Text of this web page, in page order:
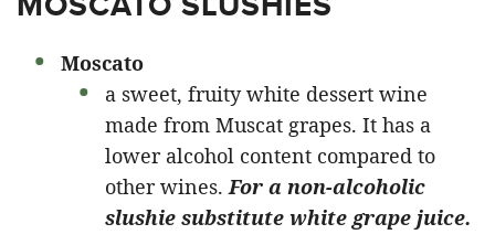
Moscato
a sweet, fruity white dessert wine
made from Muscat grapes. It has a
lower alcohol content compared to
other wines. For a non-alcoholic
slushie substitute white grape juice.